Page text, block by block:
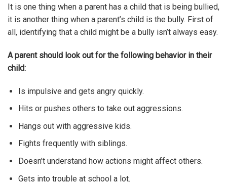
It is one thing when a parent has a child that is being bullied,
it is another thing when a parent’s child is the bully. First of
all, identifying that a child might be a bully isn’t always easy.
A parent should look out for the following behavior in their
child:
Is impulsive and gets angry quickly.
Hits or pushes others to take out aggressions.
Hangs out with aggressive kids.
Fights frequently with siblings.
Doesn’t understand how actions might affect others.
Gets into trouble at school a lot.